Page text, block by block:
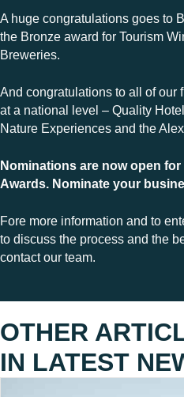
A huge congratulations goes to
the Bronze award for Tourism
Breweries.
And congratulations to all of our
at a national level – Quality
Nature Experiences and the
Nominations are now open
Awards. Nominate your
Fore more information and to
to discuss the process and the
contact our team.
OTHER
IN LATEST